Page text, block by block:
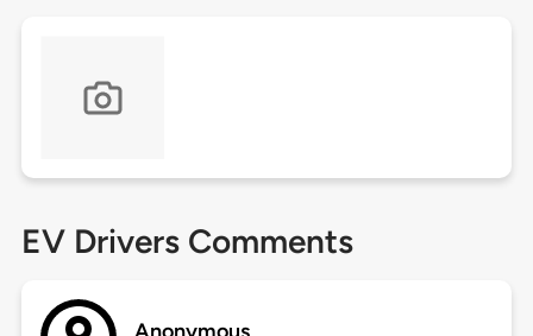
EV Drivers Comments